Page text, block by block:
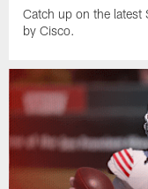
Catch up on the latest
by Cisco.